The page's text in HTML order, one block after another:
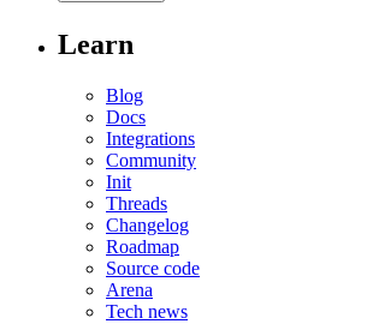
Learn
Blog
Docs
Integrations
Community
Init
Threads
Changelog
Roadmap
Source code
Arena
Tech news